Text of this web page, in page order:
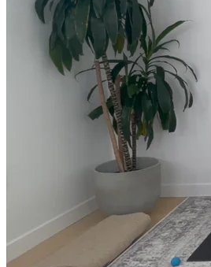
Yoga Medicine® Seva
Our non-profit mission to
Join the Yoga
Become part of an inclusive
Medicine experts and